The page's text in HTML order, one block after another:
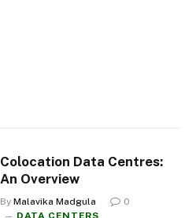
Colocation Data Centres:
An Overview
By Malavika Madgula
0
DATA CENTERS